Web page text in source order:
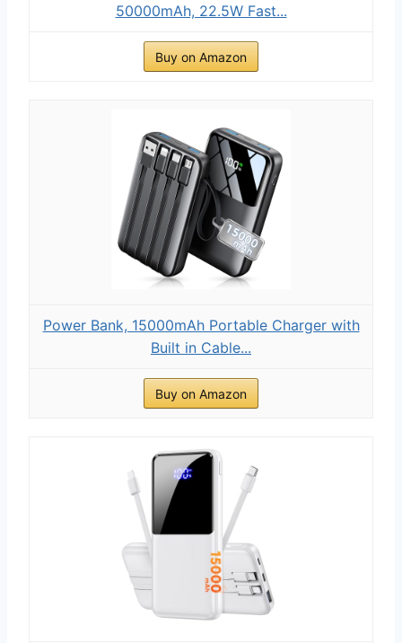
50000mAh, 22.5W Fast...
Buy on Amazon
Power Bank, 15000mAh Portable Charger with
Built in Cable...
Buy on Amazon